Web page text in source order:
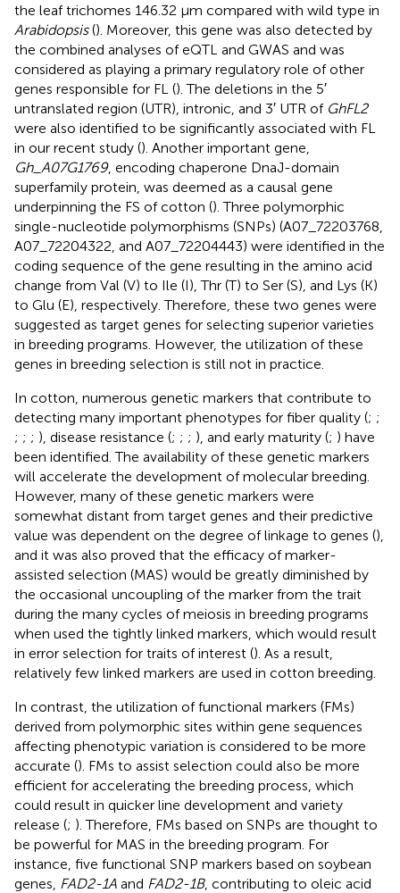
the leaf trichomes 146.32 μm compared with wild type in
Arabidopsis(). Moreover, this gene was also detected by
the combined analyses of eQTL and GWAS and was
considered as playing a primary regulatory role of other
genes responsible for FL (). The deletions in the 5′
untranslated region (UTR), intronic, and 3′ UTR of GhFL2
were also identified to be significantly associated with FL
in our recent study (). Another important gene,
Gh_A07G1769, encoding chaperone DnaJ-domain
superfamily protein, was deemed as a causal gene
underpinning the FS of cotton (). Three polymorphic
single-nucleotide polymorphisms (SNPs) (A07_72203768,
A07_72204322, and A07_72204443) were identified in the
coding sequence of the gene resulting in the amino acid
change from Val (V) to Ile (I), Thr (T) to Ser (S), and Lys (K)
to Glu (E), respectively. Therefore, these two genes were
suggested as target genes for selecting superior varieties
in breeding programs. However, the utilization of these
genes in breeding selection is still not in practice.
In cotton, numerous genetic markers that contribute to
detecting many important phenotypes for fiber quality (; ;
; ; ; ), disease resistance (; ; ; ), and early maturity (; ) have
been identified. The availability of these genetic markers
will accelerate the development of molecular breeding.
However, many of these genetic markers were
somewhat distant from target genes and their predictive
value was dependent on the degree of linkage to genes (),
and it was also proved that the efficacy of marker-
assisted selection (MAS) would be greatly diminished by
the occasional uncoupling of the marker from the trait
during the many cycles of meiosis in breeding programs
when used the tightly linked markers, which would result
in error selection for traits of interest (). As a result,
relatively few linked markers are used in cotton breeding.
In contrast, the utilization of functional markers (FMs)
derived from polymorphic sites within gene sequences
affecting phenotypic variation is considered to be more
accurate (). FMs to assist selection could also be more
efficient for accelerating the breeding process, which
could result in quicker line development and variety
release (; ). Therefore, FMs based on SNPs are thought to
be powerful for MAS in the breeding program. For
instance, five functional SNP markers based on soybean
genes, FAD2-1A and FAD2-1B, contributing to oleic acid